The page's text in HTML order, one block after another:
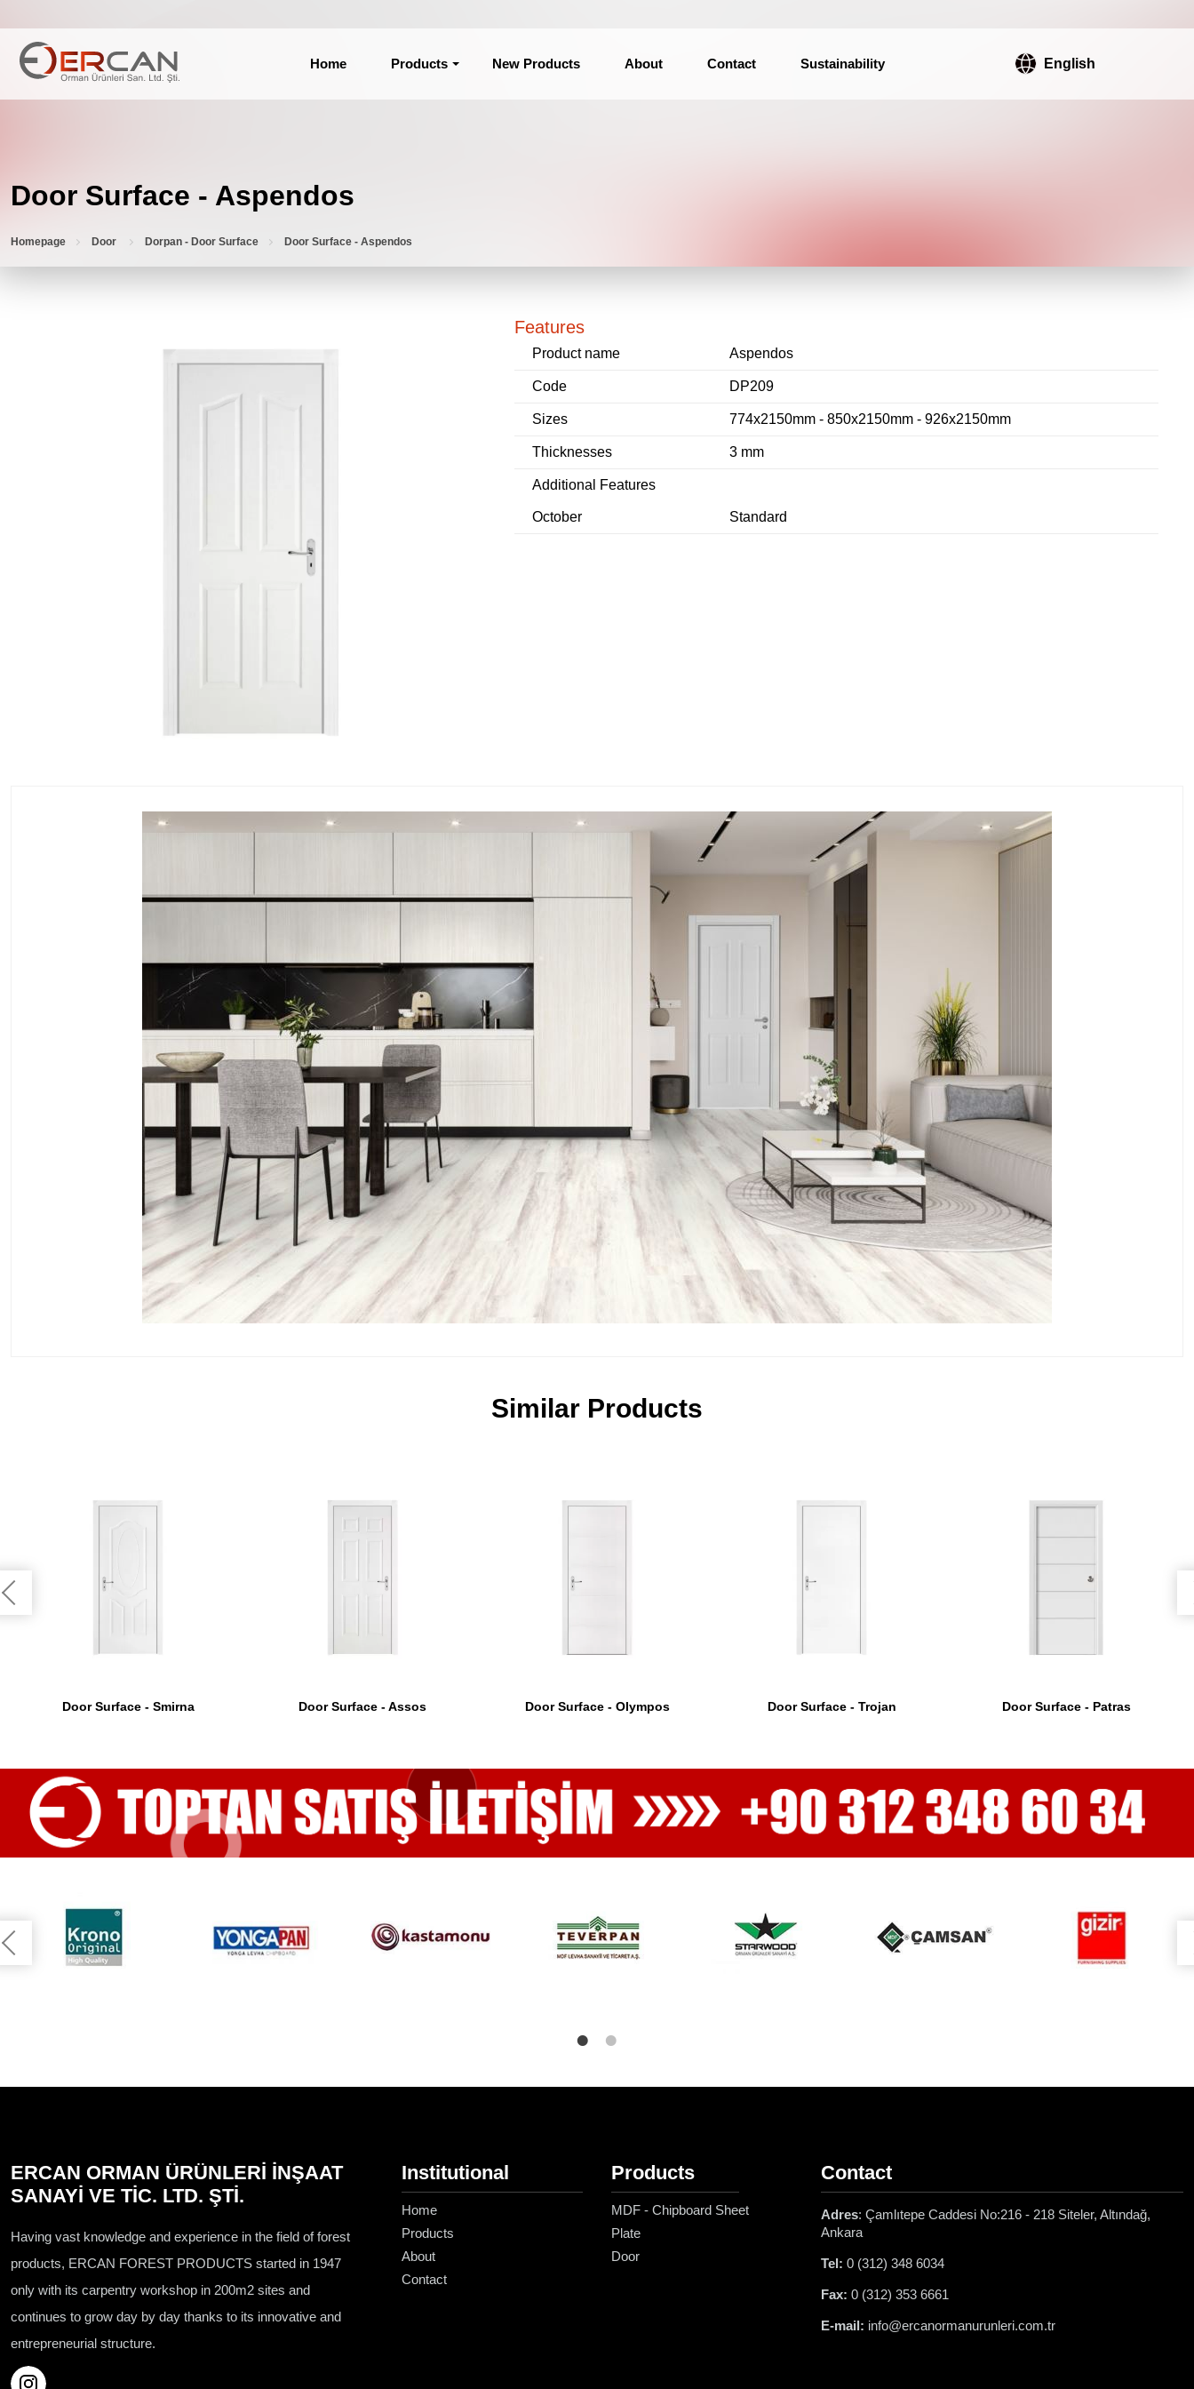
Home Products New Products About Contact Sustainability English
Door Surface - Aspendos
Homepage Door Dorpan - Door Surface Door Surface - Aspendos
Features
Product name Aspendos
Code DP209
Sizes 774x2150mm - 850x2150mm - 926x2150mm
Thicknesses 3 mm
Additional Features
October Standard
Similar Products
Door Surface - Smirna Door Surface - Assos Door Surface - Olympos Door Surface - Trojan Door Surface - Patras
ERCAN ORMAN ÜRÜNLERİ İNŞAAT
SANAYİ VE TİC. LTD. ŞTİ.
Having vast knowledge and experience in the field of forest
products, ERCAN FOREST PRODUCTS started in 1947
only with its carpentry workshop in 200m2 sites and
continues to grow day by day thanks to its innovative and
entrepreneurial structure.
Institutional
Home
Products
About
Contact
Products
MDF - Chipboard Sheet
Plate
Door
Contact
Adres: Çamlıtepe Caddesi No:216 - 218 Siteler, Altındağ,
Ankara
Tel: 0 (312) 348 6034
Fax: 0 (312) 353 6661
E-mail: info@ercanormanurunleri.com.tr